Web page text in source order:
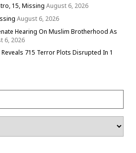
15, Missing August 6, 2026
August 6, 2026
Hearing On Muslim Brotherhood As
6, 2026
715 Terror Plots Disrupted In 1